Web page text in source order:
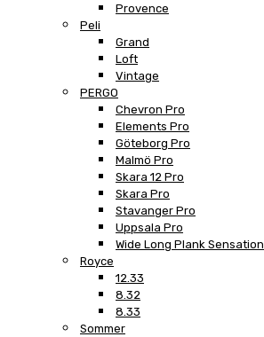
Provence
Peli
Grand
Loft
Vintage
PERGO
Chevron Pro
Elements Pro
Göteborg Pro
Malmö Pro
Skara 12 Pro
Skara Pro
Stavanger Pro
Uppsala Pro
Wide Long Plank Sensation
Royce
12.33
8.32
8.33
Sommer